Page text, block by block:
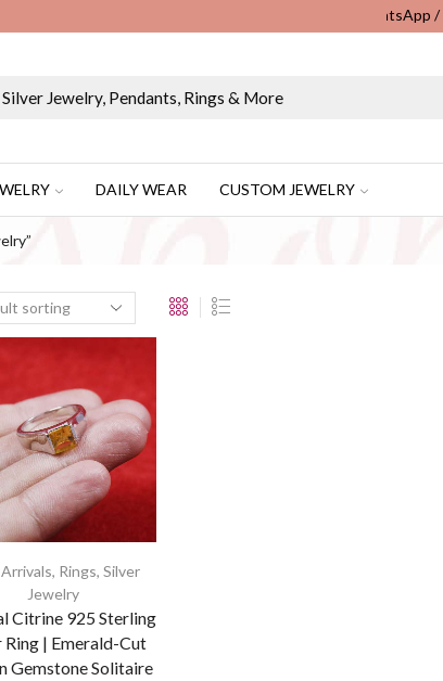
Wholesale & Retail Custom Jewelry Manufacturer...WhatsApp
DAILY WEAR CUSTOM JEWELRY
, Rings,Silver
Jewelry
Citrine 925 Sterling
Ring | Emerald-Cut
Gemstone Solitaire